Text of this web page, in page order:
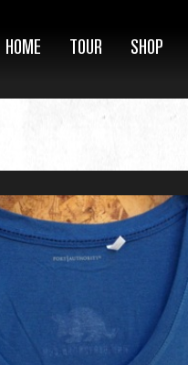
HOME TOUR SHOP